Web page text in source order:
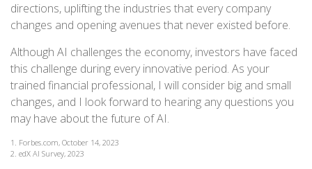
directions, uplifting the industries that every company
changes and opening avenues that never existed before.
Although AI challenges the economy, investors have faced
this challenge during every innovative period. As your
trained financial professional, I will consider big and small
changes, and I look forward to hearing any questions you
may have about the future of AI.
1. Forbes.com, October 14, 2023
2. edX AI Survey, 2023